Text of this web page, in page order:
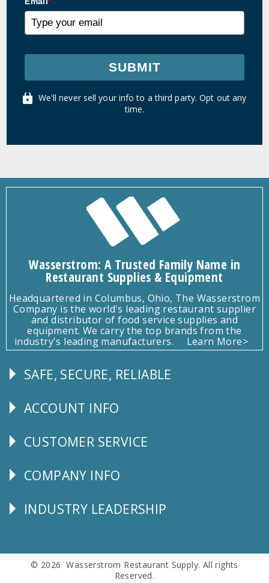
SUBMIT
We'll never sell your info to a third party. Opt out any
time.
Wasserstrom: A Trusted Family Name in
Restaurant Supplies & Equipment
Headquartered in Columbus, Ohio, The Wasserstrom
Company is the world's leading restaurant supplier
and distributor of food service supplies and
equipment. We carry the top brands from the
industry's leading manufacturers.
Learn More>
Follow
SAFE, SECURE, RELIABLE
Explore
ACCOUNT INFO
CUSTOMER
CUSTOMER SERVICE
Corporate
COMPANY INFO
Follow
INDUSTRY LEADERSHIP
© 2026 Wasserstrom Restaurant Supply. All rights
Reserved.